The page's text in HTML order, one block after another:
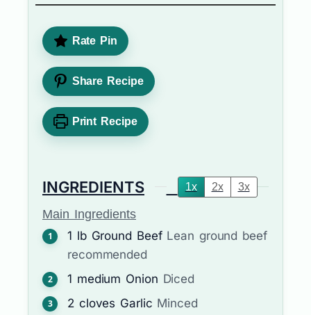
Rate Pin
Share Recipe
Print Recipe
INGREDIENTS 1x 2x 3x
Main Ingredients
1 lb Ground Beef Lean ground beef
recommended
1 medium Onion Diced
2 cloves Garlic Minced